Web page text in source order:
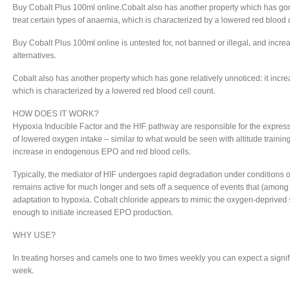
Buy Cobalt Plus 100ml online.Cobalt also has another property which has
treat certain types of anaemia, which is characterized by a lowered red blood
Buy Cobalt Plus 100ml online is untested for, not banned or illegal, and
alternatives.
Cobalt also has another property which has gone relatively unnoticed: it
which is characterized by a lowered red blood cell count.
HOW DOES IT WORK?
Hypoxia Inducible Factor and the HIF pathway are responsible for the
of lowered oxygen intake – similar to what would be seen with altitude
increase in endogenous EPO and red blood cells.
Typically, the mediator of HIF undergoes rapid degradation under
remains active for much longer and sets off a sequence of events that
adaptation to hypoxia. Cobalt chloride appears to mimic the oxygen-
enough to initiate increased EPO production.
WHY USE?
In treating horses and camels one to two times weekly you can expect a
week.